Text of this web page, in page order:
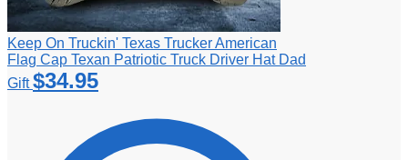
Keep On Truckin' Texas Trucker American
Flag Cap Texan Patriotic Truck Driver Hat Dad
Gift $34.95